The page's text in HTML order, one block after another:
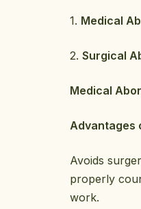
1. Medical
2. Surgical
Medical
Advantages
Avoids
properly
work.